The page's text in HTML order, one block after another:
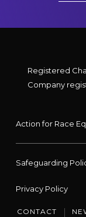
Registered
Company
Action for Race
Safeguarding
Privacy Policy
CONTACT